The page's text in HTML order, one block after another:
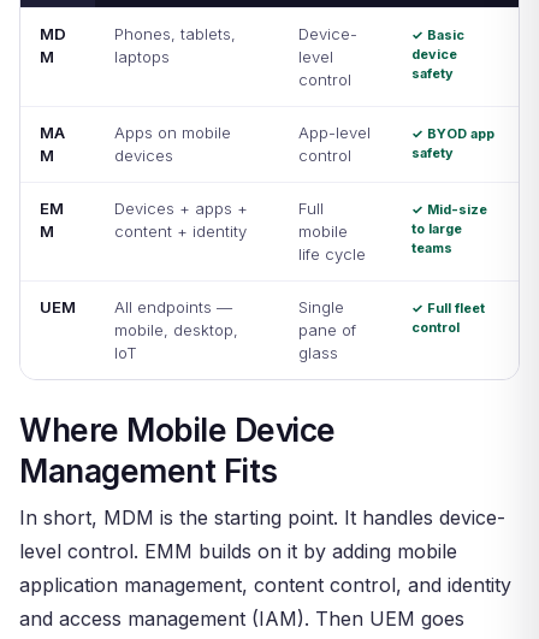
MD
M
Phones, tablets,
laptops
Device-
level
control
✓ Basic
device
safety
MA
M
Apps on mobile
devices
App-level
control
✓ BYOD app
safety
EM
M
Devices + apps +
content + identity
Full
mobile
life cycle
✓ Mid-size
to large
teams
UEM
All endpoints —
mobile, desktop,
IoT
Single
pane of
glass
✓ Full fleet
control
Where Mobile Device
Management Fits
In short, MDM is the starting point. It handles device-
level control. EMM builds on it by adding mobile
application management, content control, and identity
and access management (IAM). Then UEM goes